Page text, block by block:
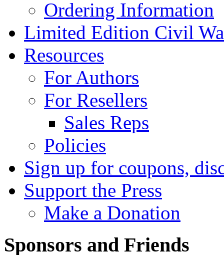
Ordering Information
Limited Edition Civil
Resources
For Authors
For Resellers
Sales Reps
Policies
Sign up for coupons,
Support the Press
Make a Donation
Sponsors and Friends